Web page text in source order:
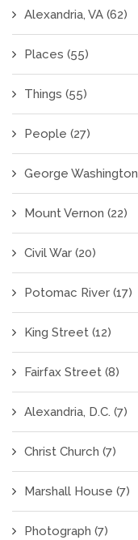
Alexandria, VA (62)
Places (55)
Things (55)
People (27)
George Washington
Mount Vernon (22)
Civil War (20)
Potomac River (17)
King Street (12)
Fairfax Street (8)
Alexandria, D.C. (7)
Christ Church (7)
Marshall House (7)
Photograph (7)